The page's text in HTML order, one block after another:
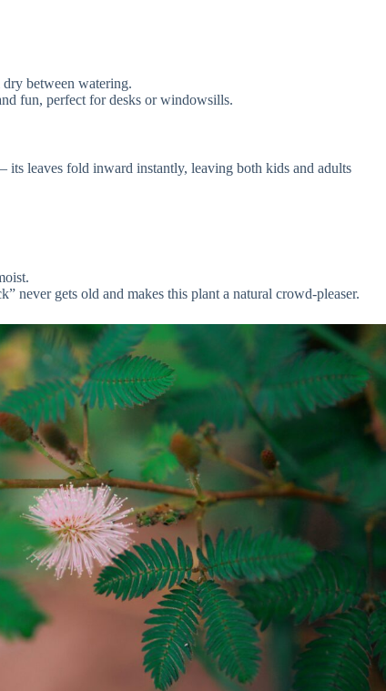
between watering.
fun, perfect for desks or windowsills.
leaves fold inward instantly, leaving both kids and adults
never gets old and makes this plant a natural crowd-pleaser.